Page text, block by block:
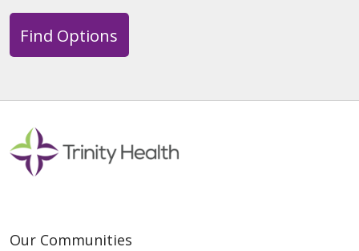
Find Options
Our Communities